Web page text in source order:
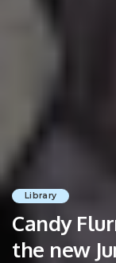
Library
Candy
the new